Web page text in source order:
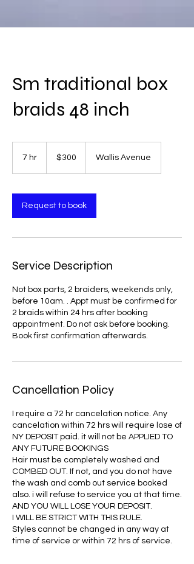
Sm traditional box
braids 48 inch
7 hr
dollars$300 Wallis Avenue
Request to book
Service Description
Not box parts, 2 braiders, weekends only,
before 10am. . Appt must be confirmed for
2 braids within 24 hrs after booking
appointment. Do not ask before booking.
Book first confirmation afterwards.
Cancellation Policy
I require a 72 hr cancelation notice. Any
cancelation within 72 hrs will require lose of
NY DEPOSIT paid. it will not be APPLIED TO
ANY FUTURE BOOKINGS
Hair must be completely washed and
COMBED OUT. If not, and you do not have
the wash and comb out service booked
also. i will refuse to service you at that time.
AND YOU WILL LOSE YOUR DEPOSIT.
I WILL BE STRICT WITH THIS RULE.
Styles cannot be changed in any way at
time of service or within 72 hrs of service.